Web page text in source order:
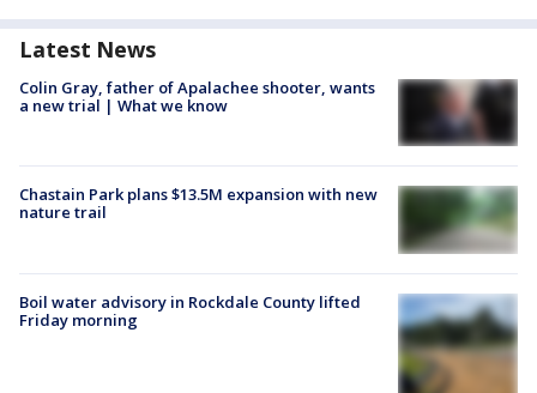
Latest News
Colin Gray, father of Apalachee shooter, wants
a new trial | What we know
Chastain Park plans $13.5M expansion with new
nature trail
Boil water advisory in Rockdale County lifted
Friday morning